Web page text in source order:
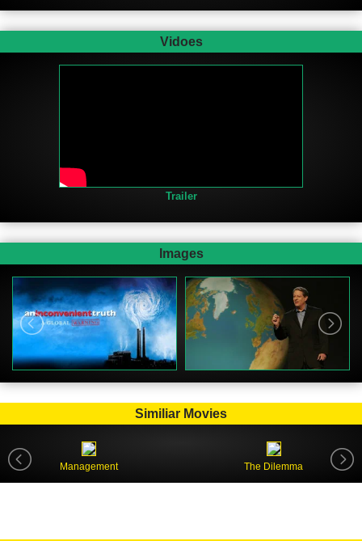
Vidoes
Trailer
Images
Similiar Movies
Management The Dilemma